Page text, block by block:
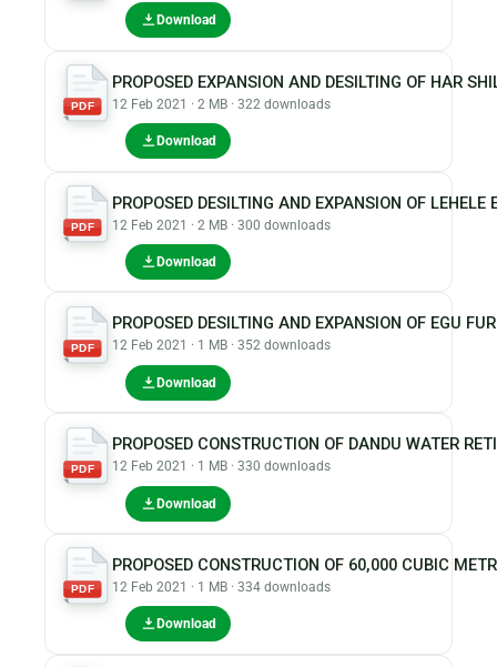
Download
PDF
PROPOSED EXPANSION AND DESILTING OF HAR
12 Feb 2021 · 2 MB · 322 downloads
Download
PDF
PROPOSED DESILTING AND EXPANSION OF LEHELE
12 Feb 2021 · 2 MB · 300 downloads
Download
PDF
PROPOSED DESILTING AND EXPANSION OF EGU
12 Feb 2021 · 1 MB · 352 downloads
Download
PDF
PROPOSED CONSTRUCTION OF DANDU WATER
12 Feb 2021 · 1 MB · 330 downloads
Download
PDF
PROPOSED CONSTRUCTION OF 60,000 CUBIC
12 Feb 2021 · 1 MB · 334 downloads
Download